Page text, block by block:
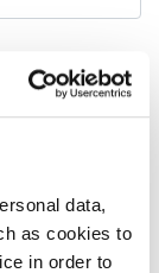
data,
as cookies to
in order to